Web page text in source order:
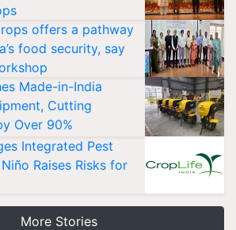
offers a pathway
food security, say
Made-in-India
Cutting
Over 90%
Integrated Pest
Raises Risks for
More Stories